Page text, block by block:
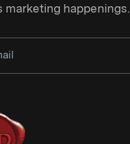
marketing happenings.